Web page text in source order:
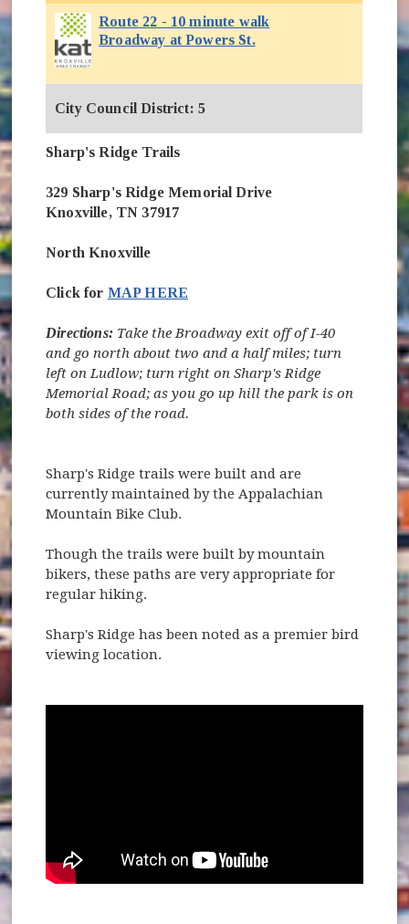
Route 22 - 10 minute walk
Broadway at Powers St.
City Council District: 5
Sharp's Ridge Trails
329 Sharp's Ridge Memorial Drive
Knoxville, TN 37917
North Knoxville
Click for MAP HERE
Directions: Take the Broadway exit off of I-40
and go north about two and a half miles; turn
left on Ludlow; turn right on Sharp's Ridge
Memorial Road; as you go up hill the park is on
both sides of the road.
Sharp's Ridge trails were built and are
currently maintained by the Appalachian
Mountain Bike Club.
Though the trails were built by mountain
bikers, these paths are very appropriate for
regular hiking.
Sharp's Ridge has been noted as a premier bird
viewing location.